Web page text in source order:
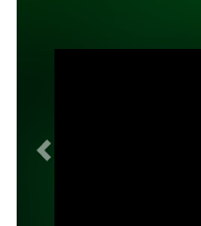
Previous